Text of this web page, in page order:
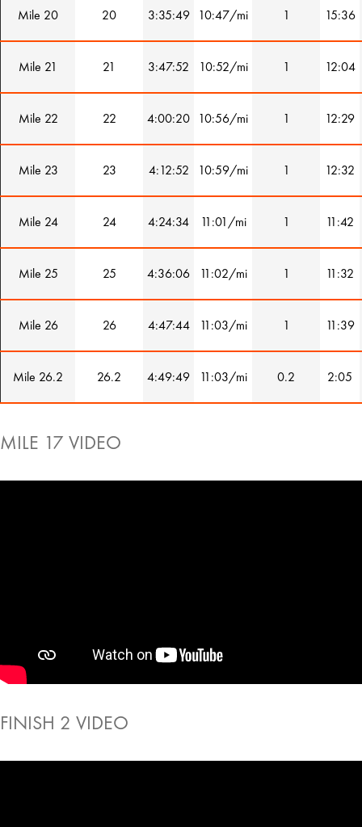
Mile 20 20 3:35:49 10:47/mi 1 15:36
Mile 21 21 3:47:52 10:52/mi 1 12:04
Mile 22 22 4:00:20 10:56/mi 1 12:29
Mile 23 23 4:12:52 10:59/mi 1 12:32
Mile 24 24 4:24:34 11:01/mi 1 11:42
Mile 25 25 4:36:06 11:02/mi 1 11:32
Mile 26 26 4:47:44 11:03/mi 1 11:39
Mile 26.2 26.2 4:49:49 11:03/mi 0.2 2:05
MILE 17 VIDEO
FINISH 2 VIDEO